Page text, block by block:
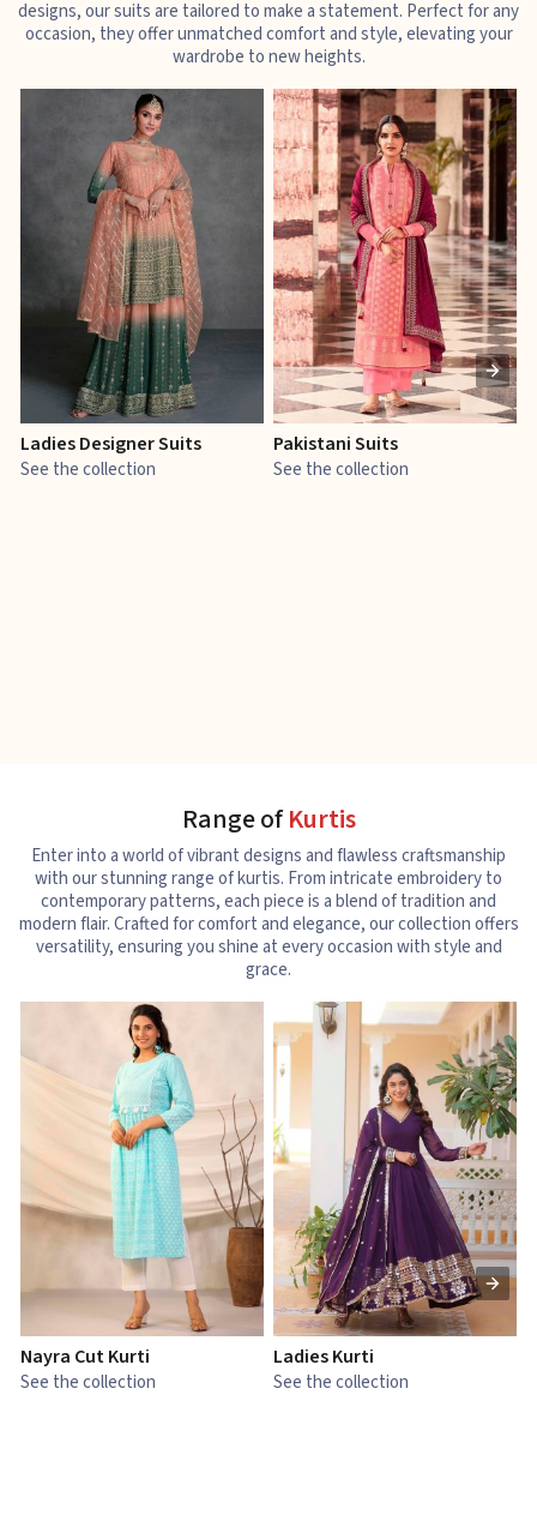
designs, our suits are tailored to make a statement. Perfect for any
occasion, they offer unmatched comfort and style, elevating your
wardrobe to new heights.
Ladies Designer Suits
See the collection
Pakistani Suits
See the collection
Range ofKurtis
Enter into a world of vibrant designs and flawless craftsmanship
with our stunning range of kurtis. From intricate embroidery to
contemporary patterns, each piece is a blend of tradition and
modern flair. Crafted for comfort and elegance, our collection offers
versatility, ensuring you shine at every occasion with style and
grace.
Nayra Cut Kurti
See the collection
Ladies Kurti
See the collection